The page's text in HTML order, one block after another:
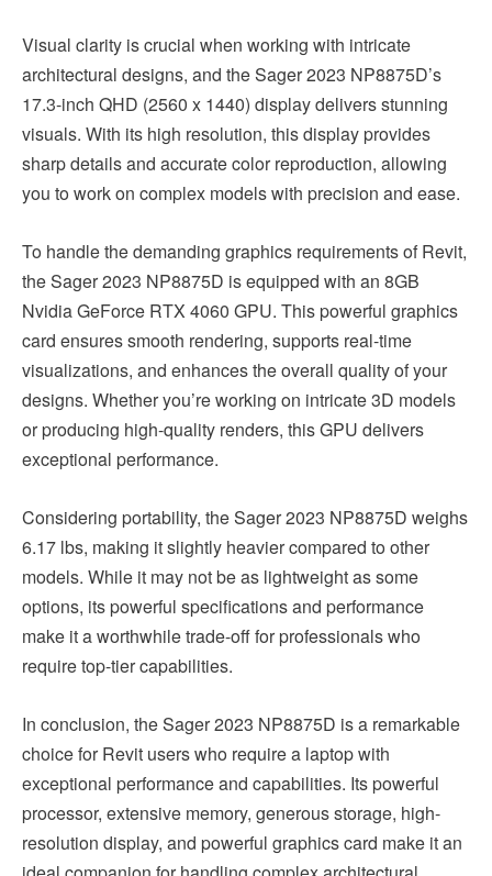
Visual clarity is crucial when working with intricate
architectural designs, and the Sager 2023 NP8875D’s
17.3-inch QHD (2560 x 1440) display delivers stunning
visuals. With its high resolution, this display provides
sharp details and accurate color reproduction, allowing
you to work on complex models with precision and ease.
To handle the demanding graphics requirements of Revit,
the Sager 2023 NP8875D is equipped with an 8GB
Nvidia GeForce RTX 4060 GPU. This powerful graphics
card ensures smooth rendering, supports real-time
visualizations, and enhances the overall quality of your
designs. Whether you’re working on intricate 3D models
or producing high-quality renders, this GPU delivers
exceptional performance.
Considering portability, the Sager 2023 NP8875D weighs
6.17 lbs, making it slightly heavier compared to other
models. While it may not be as lightweight as some
options, its powerful specifications and performance
make it a worthwhile trade-off for professionals who
require top-tier capabilities.
In conclusion, the Sager 2023 NP8875D is a remarkable
choice for Revit users who require a laptop with
exceptional performance and capabilities. Its powerful
processor, extensive memory, generous storage, high-
resolution display, and powerful graphics card make it an